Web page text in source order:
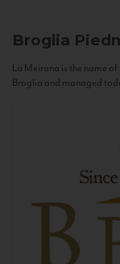
Broglia
La Meirana is the name
Broglia and managed